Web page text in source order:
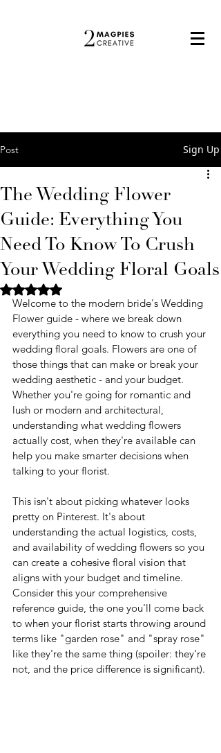
Post Sign Up
The Wedding Flower
Guide: Everything You
Need To Know To Crush
Your Wedding Floral Goals
Rated NaN out of 5 stars.
Welcome to the modern bride's Wedding
Flower guide - where we break down
everything you need to know to crush your
wedding floral goals. Flowers are one of
those things that can make or break your
wedding aesthetic - and your budget.
Whether you're going for romantic and
lush or modern and architectural,
understanding what wedding flowers
actually cost, when they're available can
help you make smarter decisions when
talking to your florist.
This isn't about picking whatever looks
pretty on Pinterest. It's about
understanding the actual logistics, costs,
and availability of wedding flowers so you
can create a cohesive floral vision that
aligns with your budget and timeline.
Consider this your comprehensive
reference guide, the one you'll come back
to when your florist starts throwing around
terms like "garden rose" and "spray rose"
like they're the same thing (spoiler: they're
not, and the price difference is significant).